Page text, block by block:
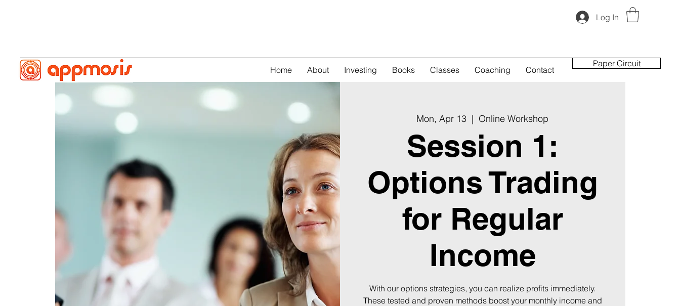
Log In
Home About Investing Books Classes Coaching Contact
Paper Circuit
Mon, Apr 13
  |
Online Workshop
Session 1:
Options Trading
for Regular
Income
With our options strategies, you can realize profits immediately.
These tested and proven methods boost your monthly income and